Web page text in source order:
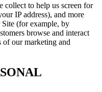
collect to help us screen for
IP address), and more
(for example, by
browse and interact
of our marketing and